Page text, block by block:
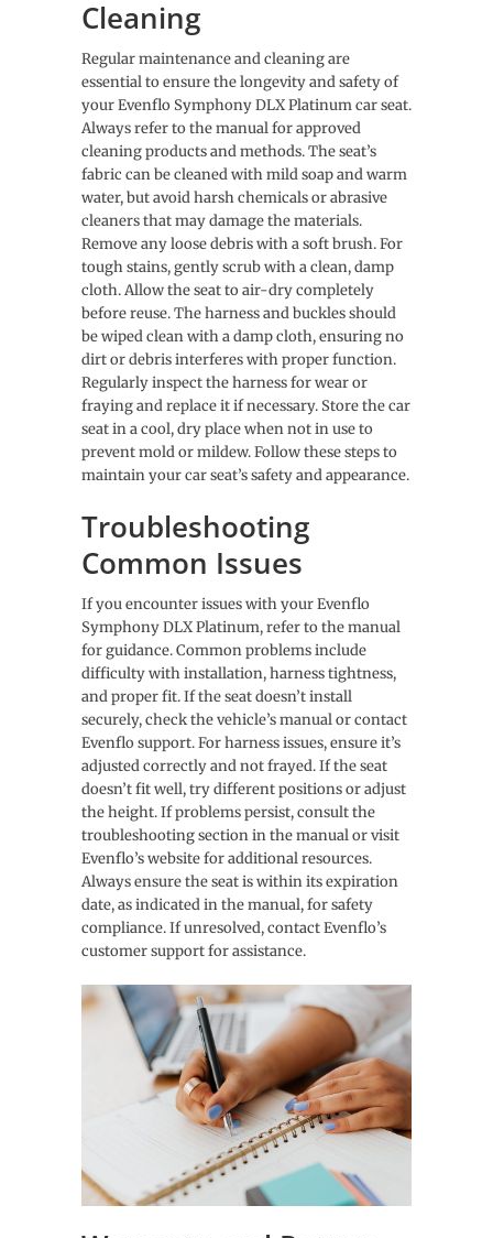
Cleaning
Regular maintenance and cleaning are
essential to ensure the longevity and safety of
your Evenflo Symphony DLX Platinum car seat.
Always refer to the manual for approved
cleaning products and methods. The seat’s
fabric can be cleaned with mild soap and warm
water, but avoid harsh chemicals or abrasive
cleaners that may damage the materials.
Remove any loose debris with a soft brush. For
tough stains, gently scrub with a clean, damp
cloth. Allow the seat to air-dry completely
before reuse. The harness and buckles should
be wiped clean with a damp cloth, ensuring no
dirt or debris interferes with proper function.
Regularly inspect the harness for wear or
fraying and replace it if necessary. Store the car
seat in a cool, dry place when not in use to
prevent mold or mildew. Follow these steps to
maintain your car seat’s safety and appearance.
Troubleshooting
Common Issues
If you encounter issues with your Evenflo
Symphony DLX Platinum, refer to the manual
for guidance. Common problems include
difficulty with installation, harness tightness,
and proper fit. If the seat doesn’t install
securely, check the vehicle’s manual or contact
Evenflo support. For harness issues, ensure it’s
adjusted correctly and not frayed. If the seat
doesn’t fit well, try different positions or adjust
the height. If problems persist, consult the
troubleshooting section in the manual or visit
Evenflo’s website for additional resources.
Always ensure the seat is within its expiration
date, as indicated in the manual, for safety
compliance. If unresolved, contact Evenflo’s
customer support for assistance.